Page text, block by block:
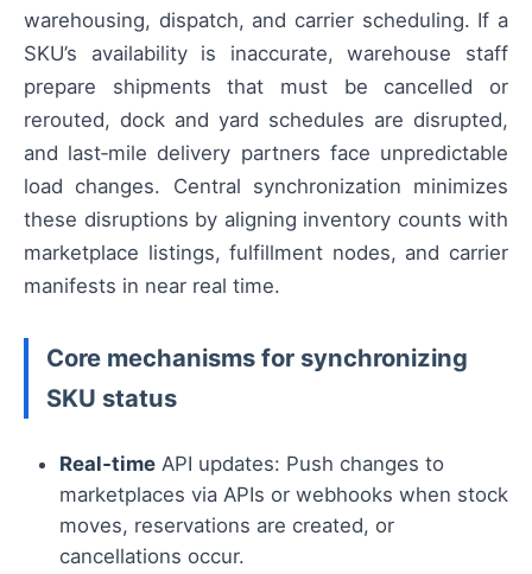
warehousing, dispatch, and carrier scheduling. If a
SKU’s availability is inaccurate, warehouse staff
prepare shipments that must be cancelled or
rerouted, dock and yard schedules are disrupted,
and last‑mile delivery partners face unpredictable
load changes. Central synchronization minimizes
these disruptions by aligning inventory counts with
marketplace listings, fulfillment nodes, and carrier
manifests in near real time.
Core mechanisms for synchronizing
SKU status
Real‑time API updates: Push changes to
marketplaces via APIs or webhooks when stock
moves, reservations are created, or
cancellations occur.